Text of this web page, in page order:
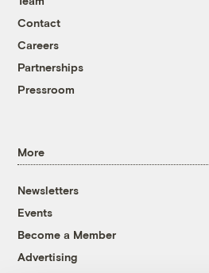
Contact
Careers
Partnerships
Pressroom
More
Newsletters
Events
Become a Member
Advertising